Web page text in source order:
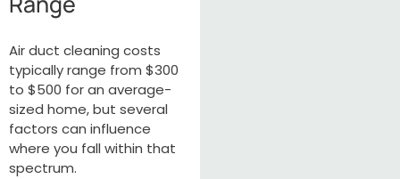
Air duct cleaning costs
typically range from $300
to $500 for an average-
sized home, but several
factors can influence
where you fall within that
spectrum.